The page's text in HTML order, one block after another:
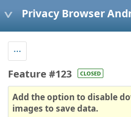
Privacy Browser
Feature #123 CLOSED
Add the option to disable
images to save data.